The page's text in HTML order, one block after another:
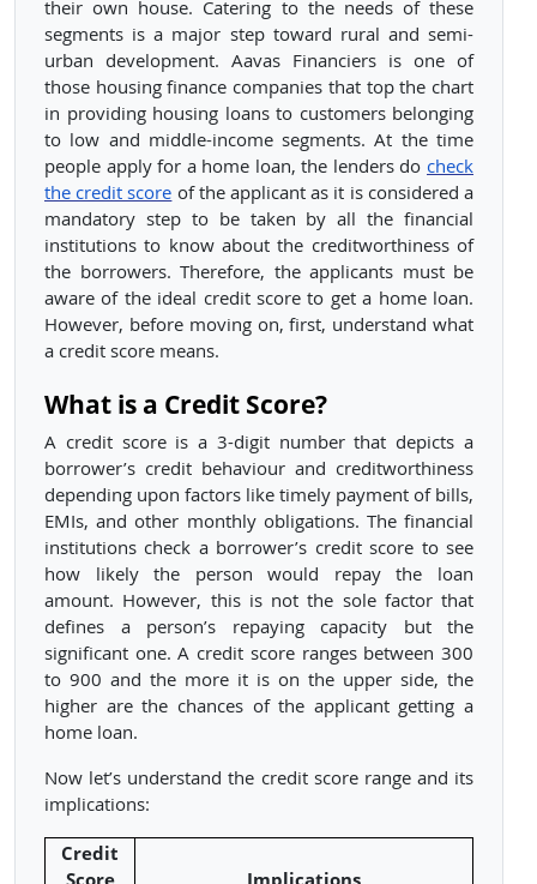
their own house. Catering to the needs of these
segments is a major step toward rural and semi-
urban development. Aavas Financiers is one of
those housing finance companies that top the chart
in providing housing loans to customers belonging
to low and middle-income segments. At the time
people apply for a home loan, the lenders do check
the credit score of the applicant as it is considered a
mandatory step to be taken by all the financial
institutions to know about the creditworthiness of
the borrowers. Therefore, the applicants must be
aware of the ideal credit score to get a home loan.
However, before moving on, first, understand what
a credit score means.
What is a Credit Score?
A credit score is a 3-digit number that depicts a
borrower’s credit behaviour and creditworthiness
depending upon factors like timely payment of bills,
EMIs, and other monthly obligations. The financial
institutions check a borrower’s credit score to see
how likely the person would repay the loan
amount. However, this is not the sole factor that
defines a person’s repaying capacity but the
significant one. A credit score ranges between 300
to 900 and the more it is on the upper side, the
higher are the chances of the applicant getting a
home loan.
Now let’s understand the credit score range and its
implications:
Credit